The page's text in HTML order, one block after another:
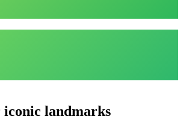
iconic landmarks